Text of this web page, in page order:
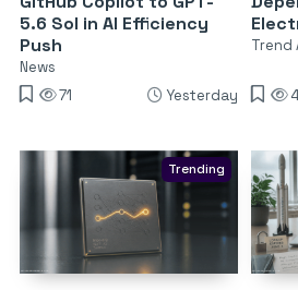
5.6 Sol in AI Efficiency
Push
News
71
Yesterday
Trend
Trending